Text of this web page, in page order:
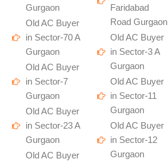
Gurgaon
Old AC Buyer
in Sector-70 A
Gurgaon
Old AC Buyer
in Sector-7
Gurgaon
Old AC Buyer
in Sector-23 A
Gurgaon
Old AC Buyer
Faridabad
Road Gurgaon
Old AC Buyer
in Sector-3 A
Gurgaon
Old AC Buyer
in Sector-11
Gurgaon
Old AC Buyer
in Sector-12
Gurgaon